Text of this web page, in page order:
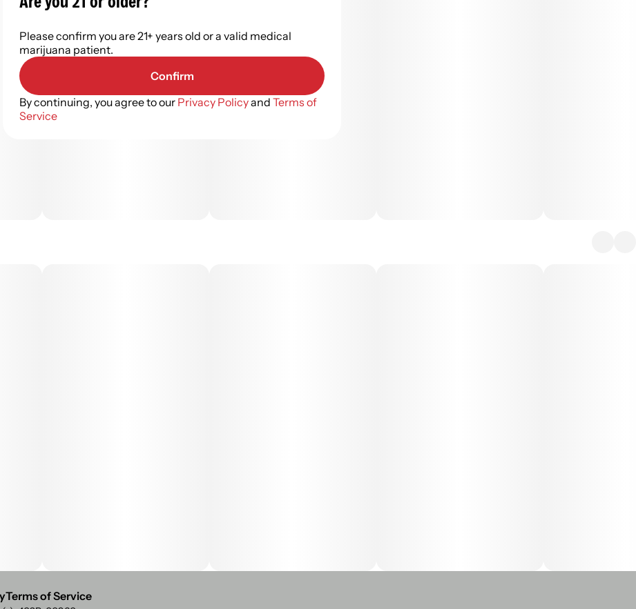
Terms of Service
Please confirm you are 21+ years old or a valid medical
marijuana patient.
Confirm
By continuing, you agree to our Privacy Policyand Terms of
Service